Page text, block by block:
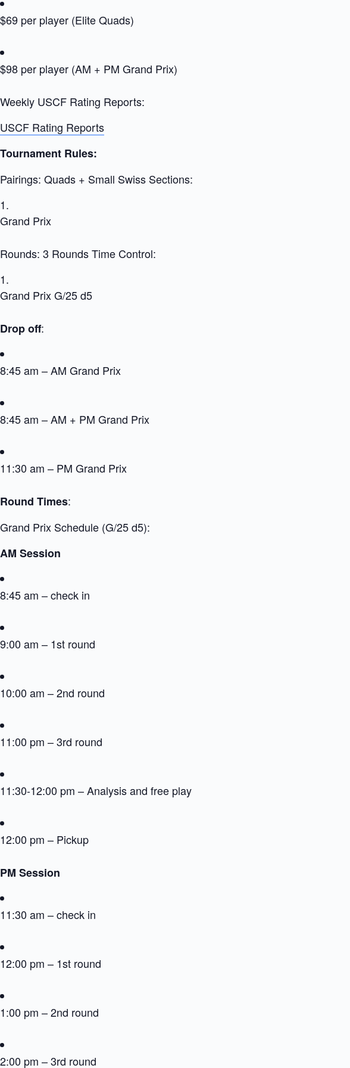
$69 per player (Elite Quads)
$98 per player (AM + PM Grand Prix)
Weekly USCF Rating Reports:
USCF Rating Reports
Tournament Rules:
Pairings: Quads + Small Swiss Sections:
Grand Prix
Rounds: 3 Rounds Time Control:
Grand Prix G/25 d5
Drop off:
8:45 am – AM Grand Prix
8:45 am – AM + PM Grand Prix
11:30 am – PM Grand Prix
Round Times:
Grand Prix Schedule (G/25 d5):
AM Session
8:45 am – check in
9:00 am – 1st round
10:00 am – 2nd round
11:00 pm – 3rd round
11:30-12:00 pm – Analysis and free play
12:00 pm – Pickup
PM Session
11:30 am – check in
12:00 pm – 1st round
1:00 pm – 2nd round
2:00 pm – 3rd round